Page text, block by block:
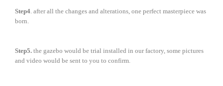
Step4. after all the changes and alterations, one perfect masterpiece was
born.
Step5. the gazebo would be trial installed in our factory, some pictures
and video would be sent to you to confirm.